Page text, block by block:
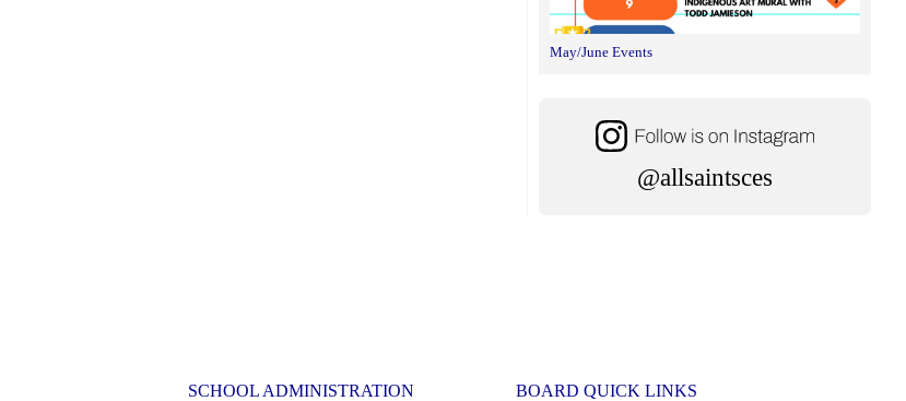
May/June Events
@allsaintsces
SCHOOL ADMINISTRATION BOARD QUICK LINKS